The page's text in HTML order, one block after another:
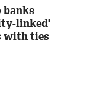
banks
linked'
with ties